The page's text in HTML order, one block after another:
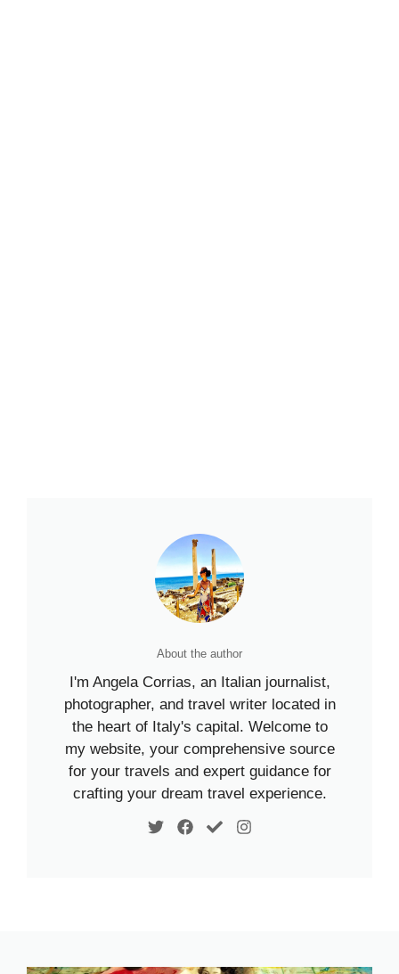
About the author
I'm Angela Corrias, an Italian journalist,
photographer, and travel writer located in
the heart of Italy's capital. Welcome to
my website, your comprehensive source
for your travels and expert guidance for
crafting your dream travel experience.